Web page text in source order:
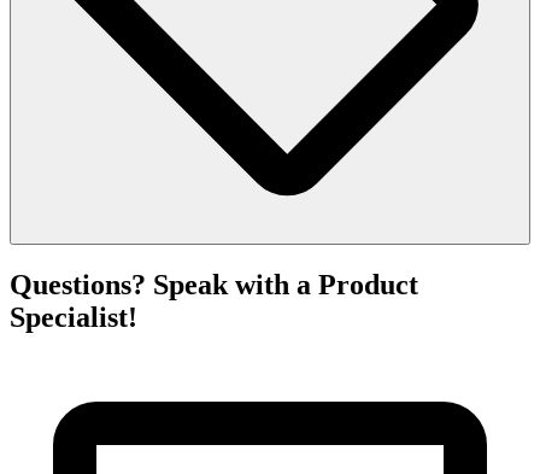
Questions? Speak with a Product
Specialist!